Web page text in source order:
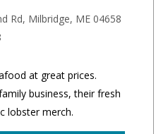
Rd, Milbridge, ME 04658
at great prices.
business, their fresh
lobster merch.